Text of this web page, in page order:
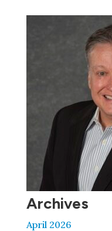
Archives
April 2026